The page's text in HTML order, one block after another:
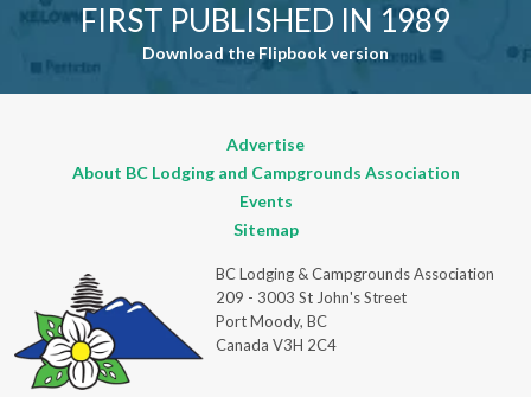
FIRST PUBLISHED IN 1989
Download the Flipbook version
Advertise
About BC Lodging and Campgrounds Association
Events
Sitemap
BC Lodging & Campgrounds Association
209 - 3003 St John's Street
Port Moody, BC
Canada V3H 2C4